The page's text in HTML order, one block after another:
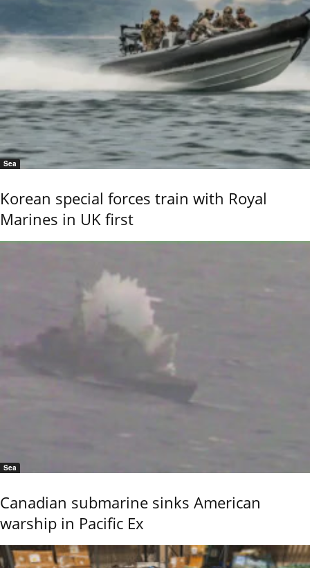
Sea
Korean special forces train with Royal
Marines in UK first
Sea
Canadian submarine sinks American
warship in Pacific Ex